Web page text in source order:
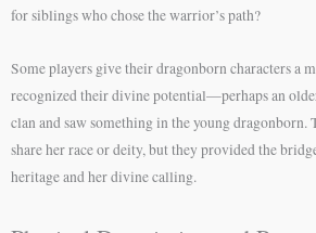
for siblings who chose the warrior’s path?
Some players give their dragonborn characters a
recognized their divine potential—perhaps an
clan and saw something in the young dragonborn.
share her race or deity, but they provided the
heritage and her divine calling.